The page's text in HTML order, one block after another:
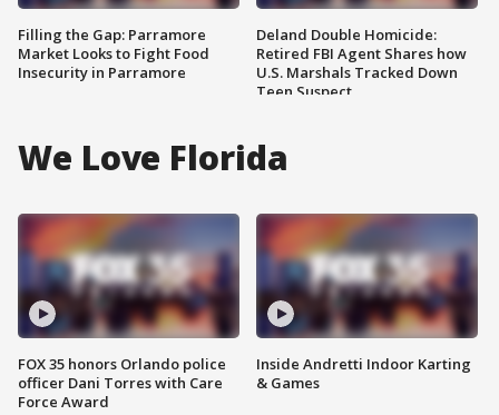
Filling the Gap: Parramore
Market Looks to Fight Food
Insecurity in Parramore
Deland Double Homicide:
Retired FBI Agent Shares how
U.S. Marshals Tracked Down
Teen Suspect
We Love Florida
FOX 35 honors Orlando police
officer Dani Torres with Care
Force Award
Inside Andretti Indoor Karting
& Games